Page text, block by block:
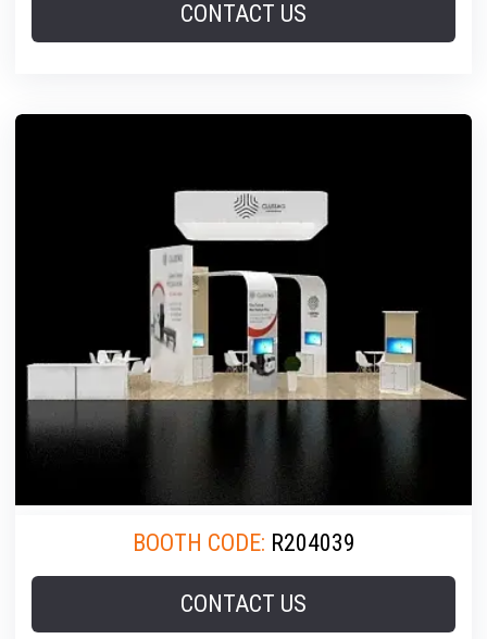
CONTACT US
BOOTH CODE: R204039
CONTACT US